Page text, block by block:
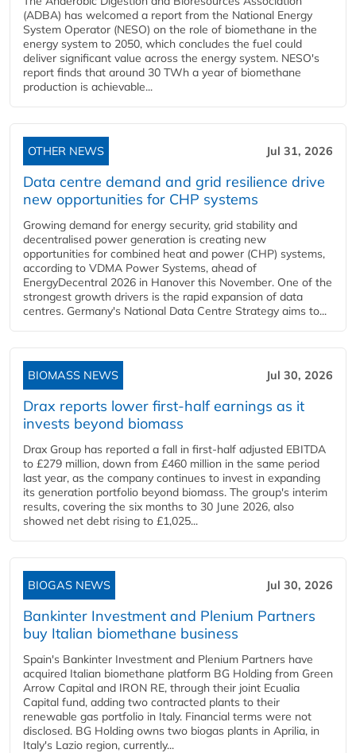
(ADBA) has welcomed a report from the National Energy
System Operator (NESO) on the role of biomethane in the
energy system to 2050, which concludes the fuel could
deliver significant value across the energy system. NESO's
report finds that around 30 TWh a year of biomethane
production is achievable...
OTHER NEWS Jul 31, 2026
Data centre demand and grid resilience drive
new opportunities for CHP systems
Growing demand for energy security, grid stability and
decentralised power generation is creating new
opportunities for combined heat and power (CHP) systems,
according to VDMA Power Systems, ahead of
EnergyDecentral 2026 in Hanover this November. One of the
strongest growth drivers is the rapid expansion of data
centres. Germany's National Data Centre Strategy aims to...
BIOMASS NEWS Jul 30, 2026
Drax reports lower first-half earnings as it
invests beyond biomass
Drax Group has reported a fall in first-half adjusted EBITDA
to £279 million, down from £460 million in the same period
last year, as the company continues to invest in expanding
its generation portfolio beyond biomass. The group's interim
results, covering the six months to 30 June 2026, also
showed net debt rising to £1,025...
BIOGAS NEWS Jul 30, 2026
Bankinter Investment and Plenium Partners
buy Italian biomethane business
Spain's Bankinter Investment and Plenium Partners have
acquired Italian biomethane platform BG Holding from Green
Arrow Capital and IRON RE, through their joint Ecualia
Capital fund, adding two contracted plants to their
renewable gas portfolio in Italy. Financial terms were not
disclosed. BG Holding owns two biogas plants in Aprilia, in
Italy's Lazio region, currently...